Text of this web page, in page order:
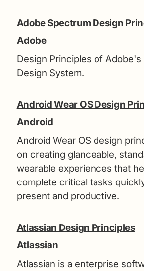
Adobe Spectrum Design
Adobe
Design Principles of Adobe's
Design System.
Android Wear OS Design
Android
Android Wear OS design
on creating glanceable,
wearable experiences that
complete critical tasks
present and productive.
Atlassian Design Principles
Atlassian
Atlassian is a enterprise